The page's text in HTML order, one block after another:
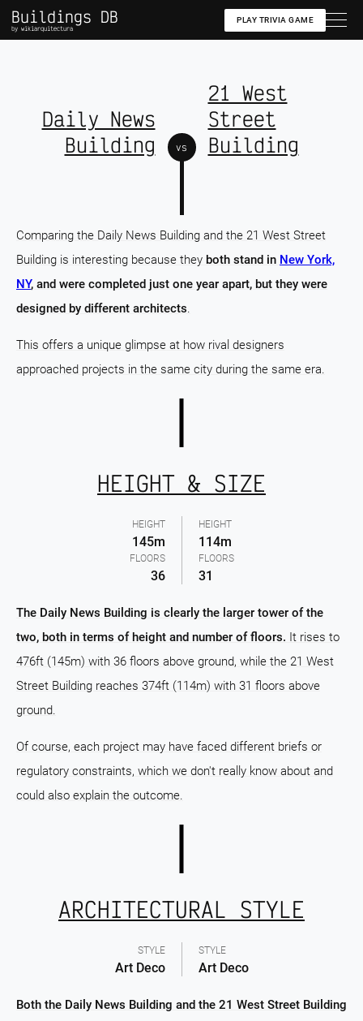
Buildings DB
by wikiarquitectura
PLAY TRIVIA GAME
Daily News
Building
vs
21 West
Street
Building
Comparing the Daily News Building and the 21 West Street
Building is interesting because they both stand in New York,
NY, and were completed just one year apart, but they were
designed by different architects.
This offers a unique glimpse at how rival designers
approached projects in the same city during the same era.
HEIGHT
145m
FLOORS
36
HEIGHT & SIZE
HEIGHT
114m
FLOORS
31
The Daily News Building is clearly the larger tower of the
two, both in terms of height and number of floors. It rises to
476ft (145m) with 36 floors above ground, while the 21 West
Street Building reaches 374ft (114m) with 31 floors above
ground.
Of course, each project may have faced different briefs or
regulatory constraints, which we don't really know about and
could also explain the outcome.
STYLE
Art Deco
ARCHITECTURAL STYLE
STYLE
Art Deco
Both the Daily News Building and the 21 West Street Building